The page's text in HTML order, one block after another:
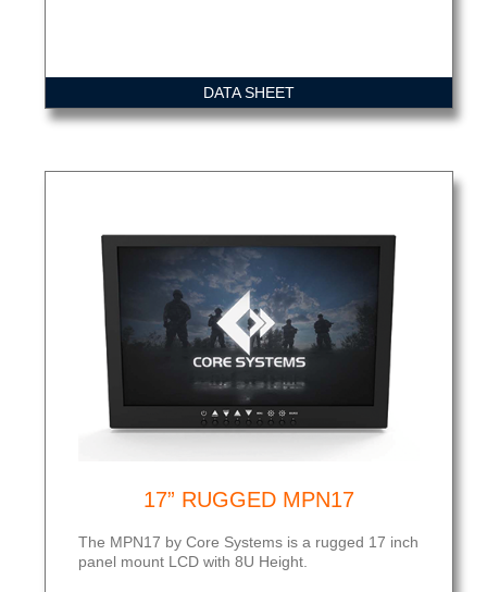
DATA SHEET
17” RUGGED MPN17
The MPN17 by Core Systems is a rugged 17 inch
panel mount LCD with 8U Height.